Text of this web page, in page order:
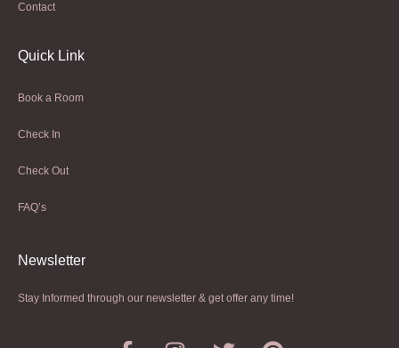
Contact
Quick Link
Book a Room
Check In
Check Out
FAQ’s
Newsletter​
Stay Informed through our newsletter & get offer any time!